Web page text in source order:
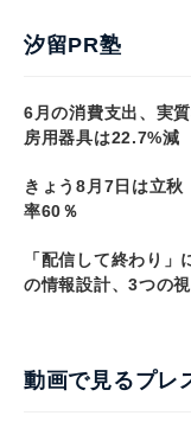
汐留PR塾
6月の消費支出、実
房用器具は22.7%
きょう8月7日は立
率60％
「配信して終わり
の情報設計、3つの
動画で見るプレ